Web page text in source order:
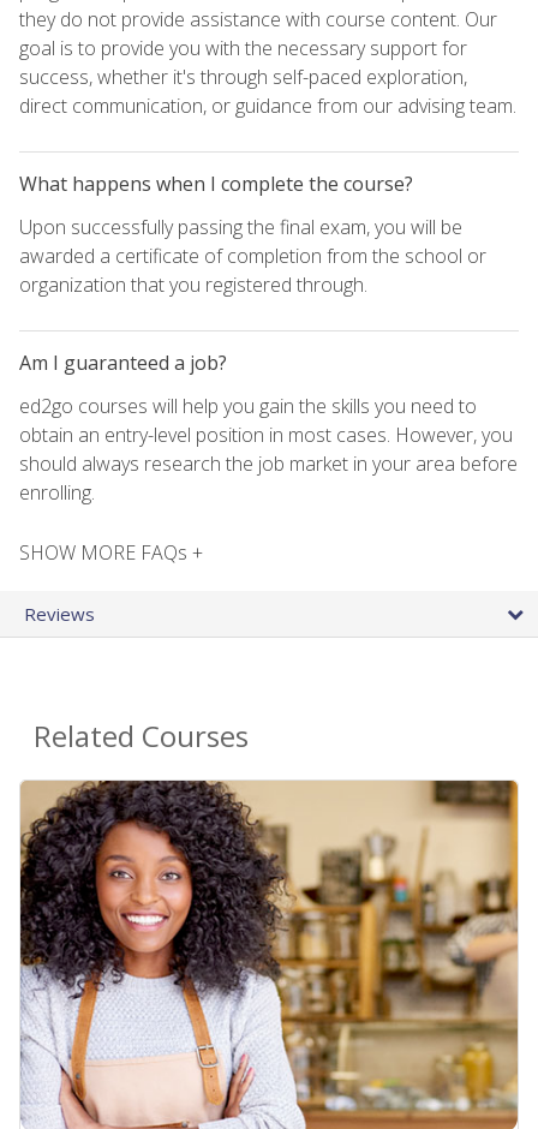
they do not provide assistance with course content. Our
goal is to provide you with the necessary support for
success, whether it's through self-paced exploration,
direct communication, or guidance from our advising team.
What happens when I complete the course?
Upon successfully passing the final exam, you will be
awarded a certificate of completion from the school or
organization that you registered through.
Am I guaranteed a job?
ed2go courses will help you gain the skills you need to
obtain an entry-level position in most cases. However, you
should always research the job market in your area before
enrolling.
SHOW MORE FAQs +
Reviews
Related Courses